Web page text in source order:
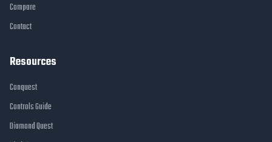
Compare
Contact
Resources
Conquest
Controls Guide
Diamond Quest